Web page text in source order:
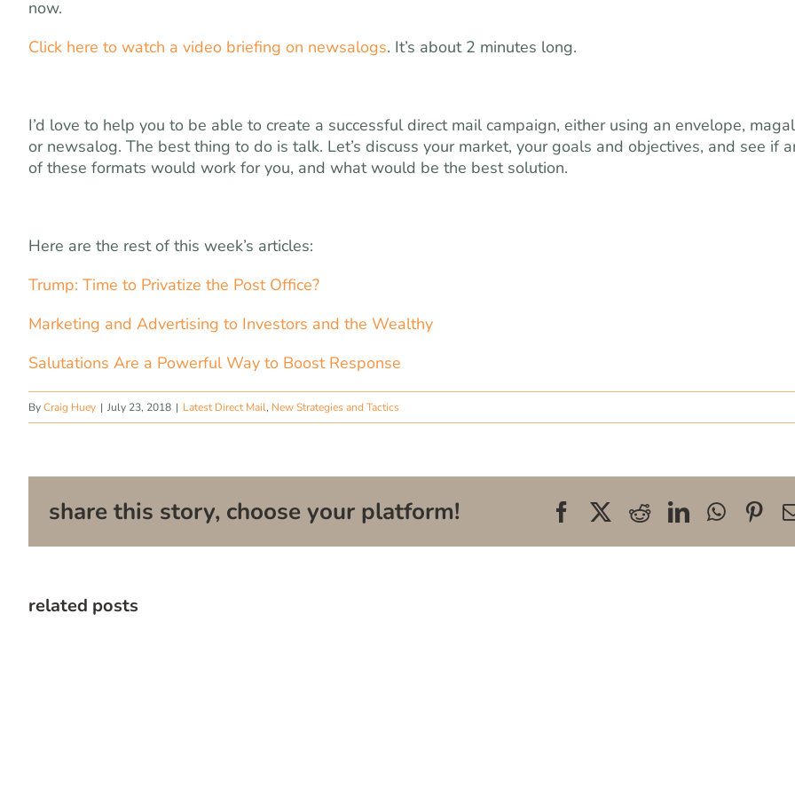
now.
Click here to watch a video briefing on newsalogs. It’s about 2 minutes long.
I’d love to help you to be able to create a successful direct mail campaign, either using an envelope,
or newsalog. The best thing to do is talk. Let’s discuss your market, your goals and objectives, and see if
of these formats would work for you, and what would be the best solution.
Here are the rest of this week’s articles:
Trump: Time to Privatize the Post Office?
Marketing and Advertising to Investors and the Wealthy
Salutations Are a Powerful Way to Boost Response
ByCraig Huey | July 23, 2018 | Latest Direct Mail, New Strategies and Tactics
share this story, choose your platform! FacebookRedditLinkedIn
related posts